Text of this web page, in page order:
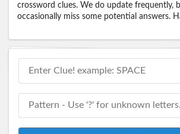
crossword clues. We do update frequently,
occasionally miss some potential answers.